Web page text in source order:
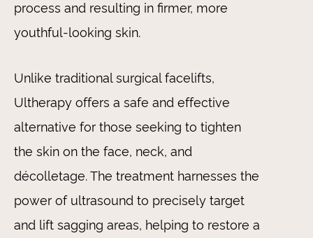
process and resulting in firmer, more
youthful-looking skin.
Unlike traditional surgical facelifts,
Ultherapy offers a safe and effective
alternative for those seeking to tighten
the skin on the face, neck, and
décolletage. The treatment harnesses the
power of ultrasound to precisely target
and lift sagging areas, helping to restore a